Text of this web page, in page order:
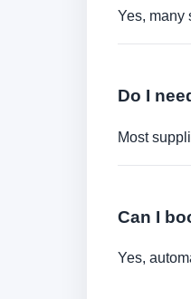
Yes, many
Do I
Most
Can I
Yes,